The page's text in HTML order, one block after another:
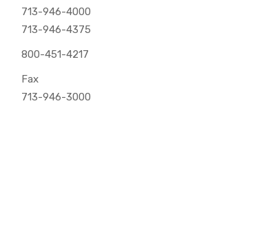
713-946-4000
713-946-4375
800-451-4217
Fax
713-946-3000